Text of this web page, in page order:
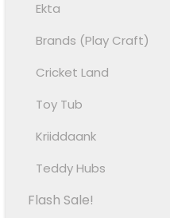
Ekta
Brands (Play Craft)
Cricket Land
Toy Tub
Kriiddaank
Teddy Hubs
Flash Sale!